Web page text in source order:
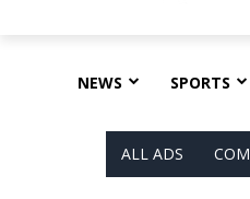
NEWS SPORTS
ALL ADS